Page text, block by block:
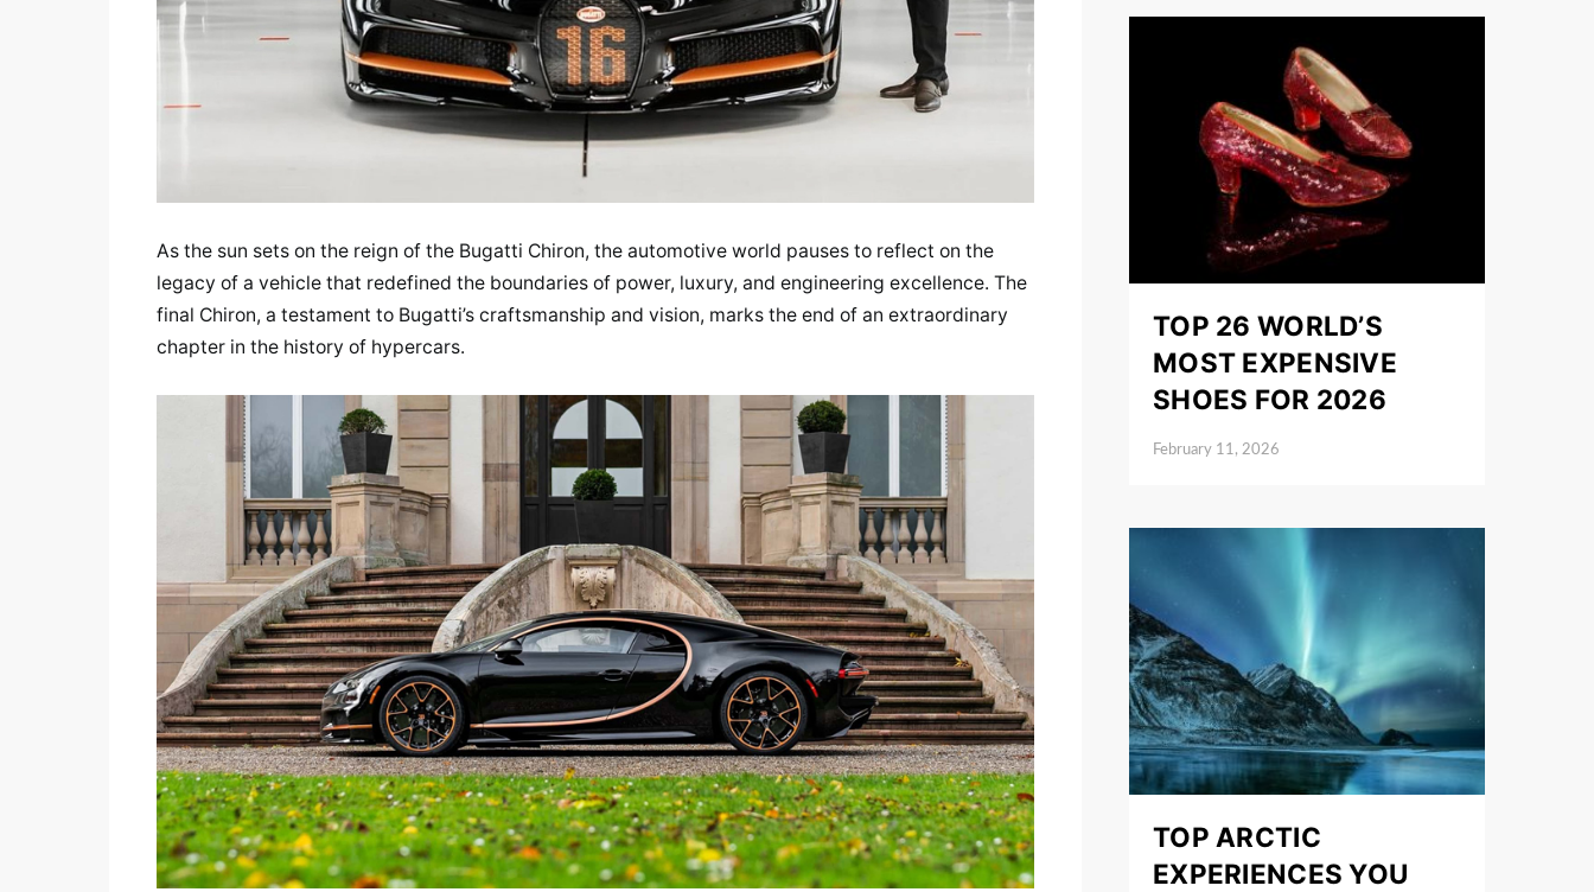
As the sun sets on the reign of the Bugatti Chiron, the automotive world pauses to reflect on the
legacy of a vehicle that redefined the boundaries of power, luxury, and engineering excellence. The
final Chiron, a testament to Bugatti’s craftsmanship and vision, marks the end of an extraordinary
chapter in the history of hypercars.
TOP 26 WORLD’S
MOST EXPENSIVE
SHOES FOR 2026
Posted on
February 11, 2026
TOP ARCTIC
EXPERIENCES YOU